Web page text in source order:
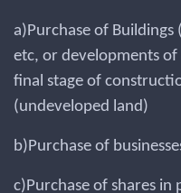
a)Purchase of Buildings
etc, or developments
final stage of
(undeveloped land)
b)Purchase of
c)Purchase of shares in